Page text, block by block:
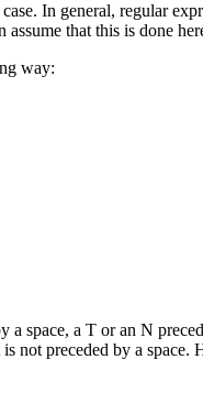
In general, regular
that this is done
way:
space, a T or an N
preceded by a space.